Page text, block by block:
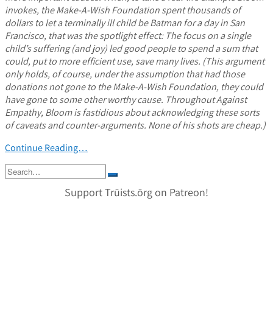
invokes, the Make-A-Wish Foundation spent thousands of
dollars to let a terminally ill child be Batman for a day in San
Francisco, that was the spotlight effect: The focus on a single
child’s suffering (and joy) led good people to spend a sum that
could, put to more efficient use, save many lives. (This argument
only holds, of course, under the assumption that had those
donations not gone to the Make-A-Wish Foundation, they could
have gone to some other worthy cause. Throughout Against
Empathy, Bloom is fastidious about acknowledging these sorts
of caveats and counter-arguments. None of his shots are cheap.)
Continue Reading…
Search
for:
Support Trūists.ōrg on Patreon!